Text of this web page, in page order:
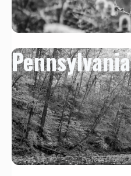
Pennsylvania